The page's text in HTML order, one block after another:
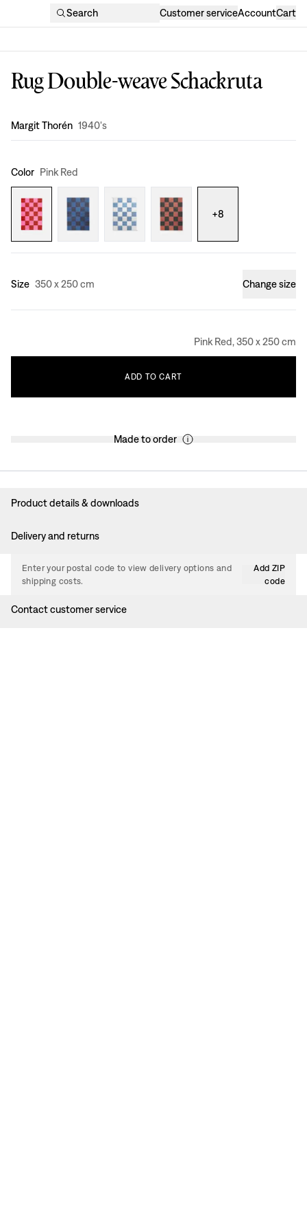
Search Customer serviceAccountCart
Rug Double-weave Schackruta
Design:
Margit Thorén 1940's
Color Pink Red
+8
Size 350 x 250 cm Change size
Pink Red, 350 x 250 cm
ADD TO CART
Made to order
Product details & downloads
Delivery and returns
Enter your postal code to view delivery options and
shipping costs.
Add ZIP
code
Contact customer service